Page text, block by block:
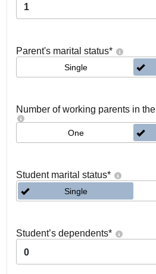
1
Parent's marital status*
Single
Number of working parents in
One
Student marital status*
Single
Student’s dependents*
0